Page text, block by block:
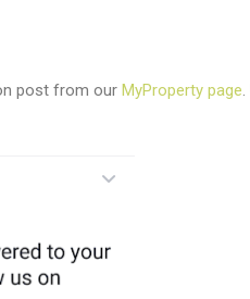
post from our MyProperty page